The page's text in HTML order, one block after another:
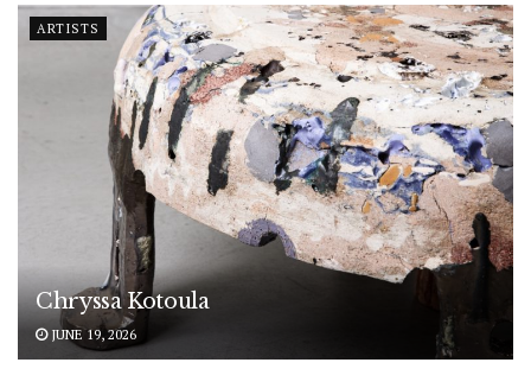
ARTISTS
Chryssa Kotoula
JUNE 19, 2026